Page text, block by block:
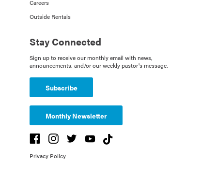
Careers
Outside Rentals
Stay Connected
Sign up to receive our monthly email with news,
announcements, and/or our weekly pastor's message.
Subscribe
Monthly Newsletter
Privacy Policy